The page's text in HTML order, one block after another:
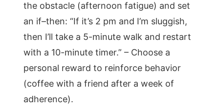
the obstacle (afternoon fatigue) and set
an if–then: “If it’s 2 pm and I’m sluggish,
then I’ll take a 5-minute walk and restart
with a 10-minute timer.” – Choose a
personal reward to reinforce behavior
(coffee with a friend after a week of
adherence).